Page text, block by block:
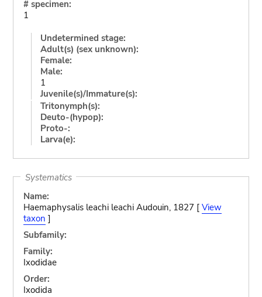
# specimen:
1
Undetermined stage:
Adult(s) (sex unknown):
Female:
Male:
1
Juvenile(s)/Immature(s):
Tritonymph(s):
Deuto-(hypop):
Proto-:
Larva(e):
Systematics
Name:
Haemaphysalis leachi leachi Audouin, 1827 [ View
taxon ]
Subfamily:
Family:
Ixodidae
Order:
Ixodida